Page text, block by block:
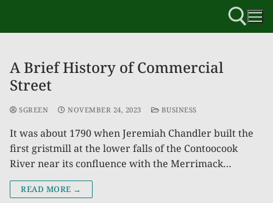
A Brief History of Commercial
Street
SGREEN NOVEMBER 24, 2023 BUSINESS
It was about 1790 when Jeremiah Chandler built the
first gristmill at the lower falls of the Contoocook
River near its confluence with the Merrimack…
READ MORE →